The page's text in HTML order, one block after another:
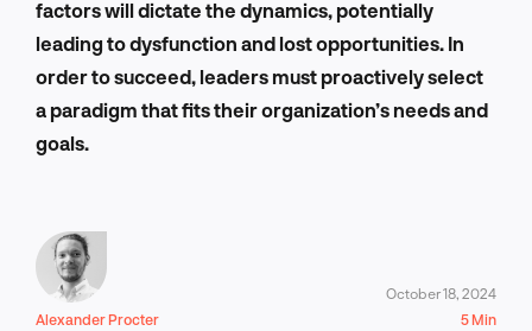
factors will dictate the dynamics, potentially
leading to dysfunction and lost opportunities. In
order to succeed, leaders must proactively select
a paradigm that fits their organization’s needs and
goals.
Alexander Procter
October 18, 2024
5 Min